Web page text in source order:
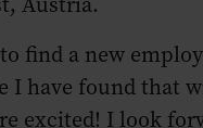
find a new
have found that
excited! I look